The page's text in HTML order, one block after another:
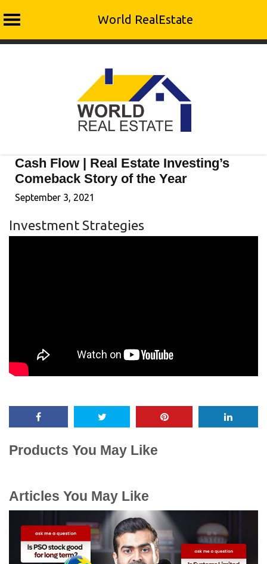
World RealEstate
Cash Flow | Real Estate Investing’s
Comeback Story of the Year
September 3, 2021
Investment Strategies
Products You May Like
Articles You May Like